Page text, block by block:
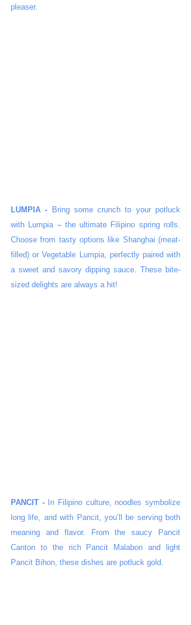
pleaser.
LUMPIA - Bring some crunch to your potluck
with Lumpia – the ultimate Filipino spring rolls.
Choose from tasty options like Shanghai (meat-
filled) or Vegetable Lumpia, perfectly paired with
a sweet and savory dipping sauce. These bite-
sized delights are always a hit!
PANCIT -
In Filipino culture, noodles symbolize
long life, and with Pancit, you’ll be serving both
meaning and flavor. From the saucy Pancit
Canton to the rich Pancit Malabon and light
Pancit Bihon, these dishes are potluck gold.